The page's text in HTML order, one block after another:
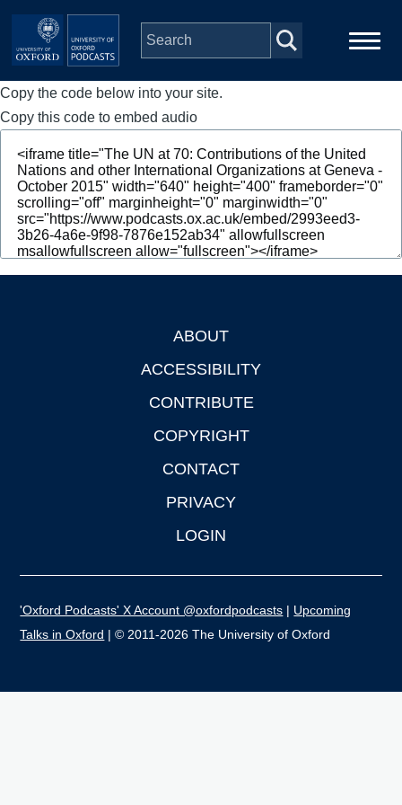
Skip to main content
Main
navigation
Home
Series
People
Depts & Colleges
Copy the code below into your site.
Copy this code to embed audio
ABOUT
ACCESSIBILITY
CONTRIBUTE
COPYRIGHT
CONTACT
PRIVACY
LOGIN
'Oxford Podcasts' X Account @oxfordpodcasts | Upcoming
Talks in Oxford | © 2011-2026 The University of Oxford